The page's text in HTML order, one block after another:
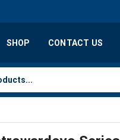
SHOP CONTACT US